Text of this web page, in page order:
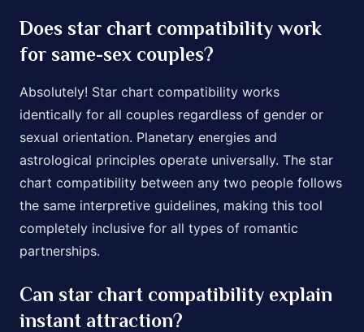
Does star chart compatibility work
for same-sex couples?
Absolutely! Star chart compatibility works
identically for all couples regardless of gender or
sexual orientation. Planetary energies and
astrological principles operate universally. The star
chart compatibility between any two people follows
the same interpretive guidelines, making this tool
completely inclusive for all types of romantic
partnerships.
Can star chart compatibility explain
instant attraction?